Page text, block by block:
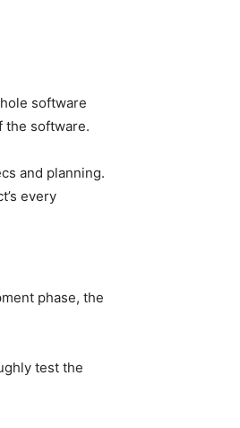
software
the software.
and planning.
every
phase, the
test the